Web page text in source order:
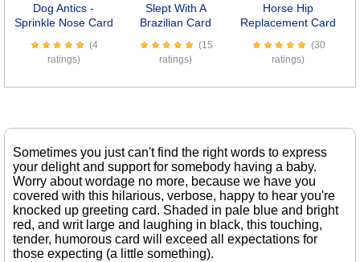
Dog Antics -
Sprinkle Nose Card
(4
ratings)
Slept With A
Brazilian Card
(15
ratings)
Horse Hip
Replacement Card
(30
ratings)
Sometimes you just can't find the right words to express
your delight and support for somebody having a baby.
Worry about wordage no more, because we have you
covered with this hilarious, verbose, happy to hear you're
knocked up greeting card. Shaded in pale blue and bright
red, and writ large and laughing in black, this touching,
tender, humorous card will exceed all expectations for
those expecting (a little something).